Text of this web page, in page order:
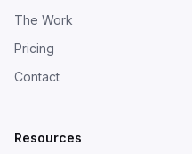
The Work
Pricing
Contact
Resources